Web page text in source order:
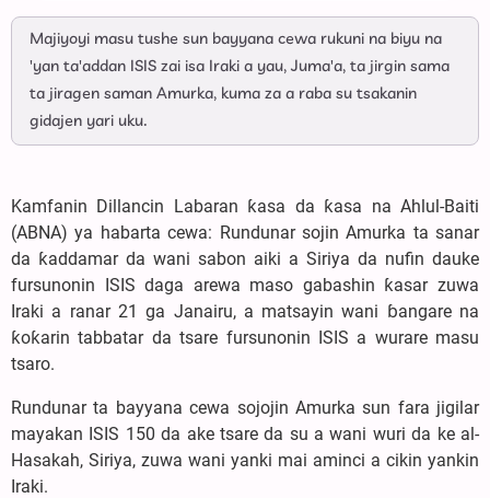
Majiyoyi masu tushe sun bayyana cewa rukuni na biyu na
'yan ta'addan ISIS zai isa Iraki a yau, Juma'a, ta jirgin sama
ta jiragen saman Amurka, kuma za a raba su tsakanin
gidajen yari uku.
Kamfanin Dillancin Labaran ƙasa da ƙasa na Ahlul-Baiti
(ABNA) ya habarta cewa: Rundunar sojin Amurka ta sanar
da ƙaddamar da wani sabon aiki a Siriya da nufin dauke
fursunonin ISIS daga arewa maso gabashin ƙasar zuwa
Iraki a ranar 21 ga Janairu, a matsayin wani ɓangare na
ƙoƙarin tabbatar da tsare fursunonin ISIS a wurare masu
tsaro.
Rundunar ta bayyana cewa sojojin Amurka sun fara jigilar
mayakan ISIS 150 da ake tsare da su a wani wuri da ke al-
Hasakah, Siriya, zuwa wani yanki mai aminci a cikin yankin
Iraki.